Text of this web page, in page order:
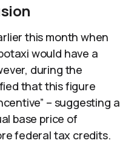
this month when
would have a
during the
that this figure
– suggesting a
base price of
federal tax credits.